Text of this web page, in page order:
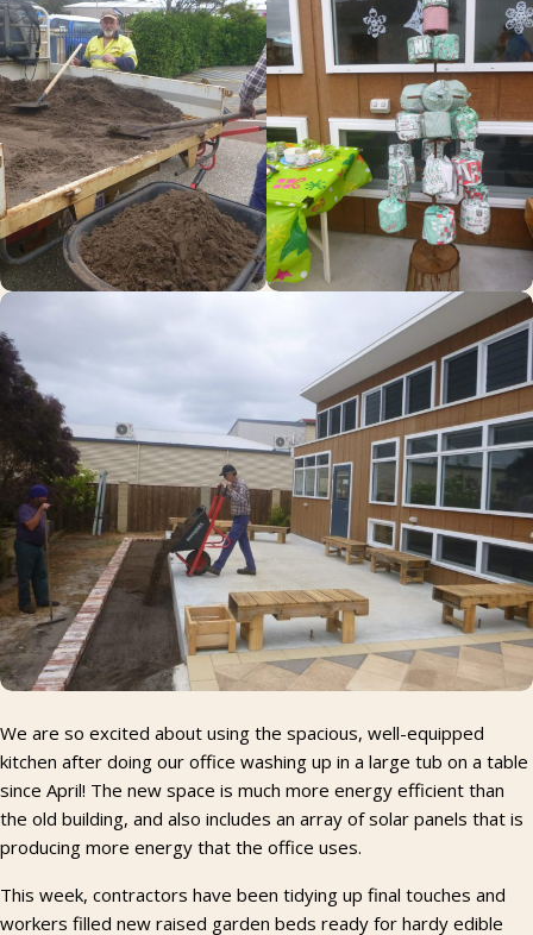
We are so excited about using the spacious, well-equipped
kitchen after doing our office washing up in a large tub on a table
since April! The new space is much more energy efficient than
the old building, and also includes an array of solar panels that is
producing more energy that the office uses.
This week, contractors have been tidying up final touches and
workers filled new raised garden beds ready for hardy edible